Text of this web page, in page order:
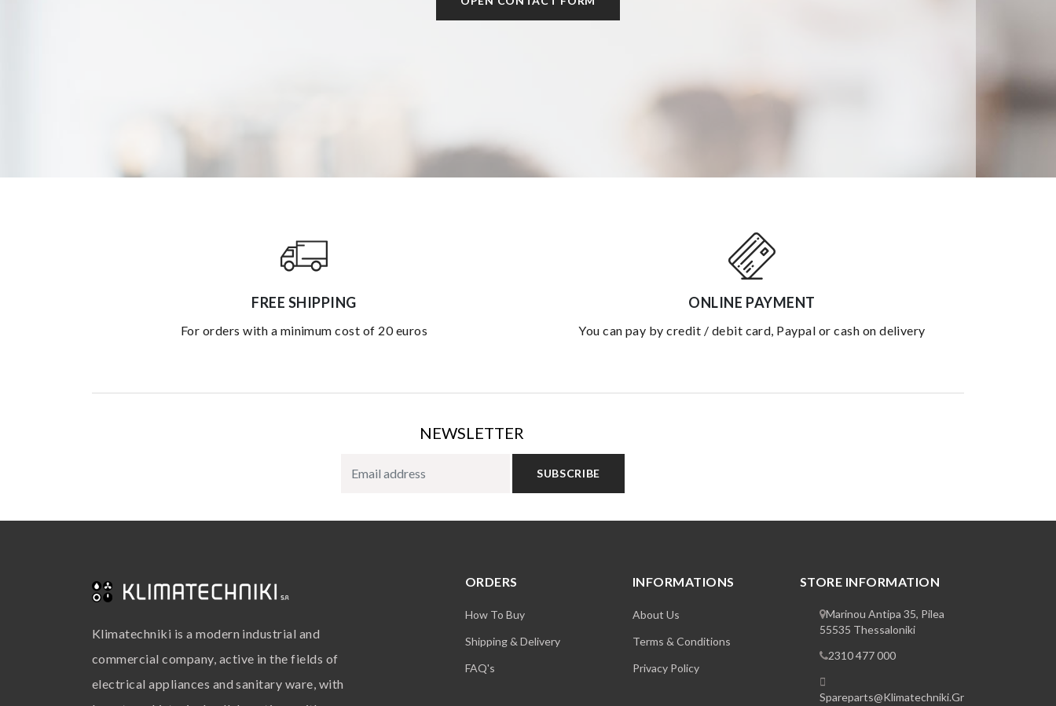
FREE SHIPPING
for orders with a minimum cost of 20 euros
ONLINE PAYMENT
you can pay by credit / debit card, Paypal or cash on delivery
NEWSLETTER
SUBSCRIBE
Klimatechniki is a modern industrial and
commercial company, active in the fields of
electrical appliances and sanitary ware, with
ORDERS
How To Buy
Shipping & Delivery
FAQ's
INFORMATIONS
About Us
Terms & Conditions
Privacy Policy
STORE INFORMATION
Marinou Antipa 35, Pilea
55535 Thessaloniki
2310 477 000
Spareparts@klimatechniki.gr